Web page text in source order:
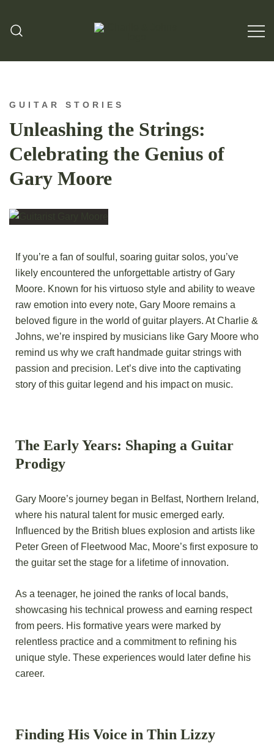
GUITAR STORIES
Unleashing the Strings:
Celebrating the Genius of
Gary Moore
If you’re a fan of soulful, soaring guitar solos, you’ve
likely encountered the unforgettable artistry of Gary
Moore. Known for his virtuoso style and ability to weave
raw emotion into every note, Gary Moore remains a
beloved figure in the world of guitar players. At Charlie &
Johns, we’re inspired by musicians like Gary Moore who
remind us why we craft handmade guitar strings with
passion and precision. Let’s dive into the captivating
story of this guitar legend and his impact on music.
The Early Years: Shaping a Guitar
Prodigy
Gary Moore’s journey began in Belfast, Northern Ireland,
where his natural talent for music emerged early.
Influenced by the British blues explosion and artists like
Peter Green of Fleetwood Mac, Moore’s first exposure to
the guitar set the stage for a lifetime of innovation.
As a teenager, he joined the ranks of local bands,
showcasing his technical prowess and earning respect
from peers. His formative years were marked by
relentless practice and a commitment to refining his
unique style. These experiences would later define his
career.
Finding His Voice in Thin Lizzy